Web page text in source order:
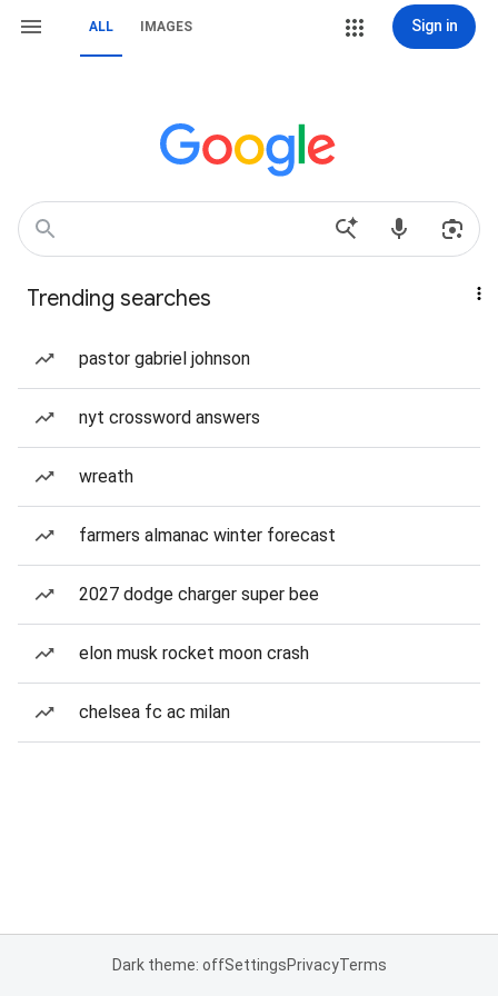
ALL IMAGES Sign in
Trending searches
pastor gabriel johnson
nyt crossword answers
wreath
farmers almanac winter forecast
2027 dodge charger super bee
elon musk rocket moon crash
chelsea fc ac milan
Dark theme: offSettingsPrivacyTerms